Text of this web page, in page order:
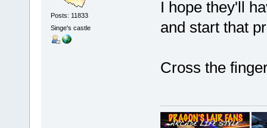
Posts: 11833
Singe's castle
I hope they'll
and start that
Cross the